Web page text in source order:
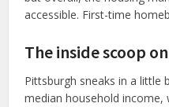
accessible. First-time
The inside scoop
Pittsburgh sneaks in a little
median household income,